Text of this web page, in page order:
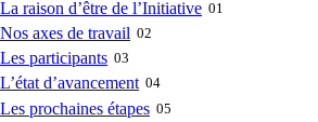
Main
navigation
La raison d’être de l’Initiative 01
Nos axes de travail 02
Les participants 03
L’état d’avancement 04
Les prochaines étapes 05